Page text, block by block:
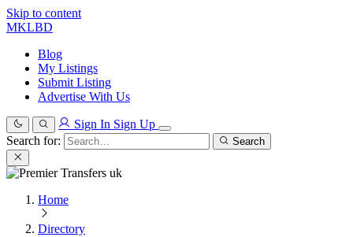
Skip to content
MKLBD
Blog
My Listings
Submit Listing
Advertise With Us
Sign In Sign Up
Search for:
Search
Home
Directory